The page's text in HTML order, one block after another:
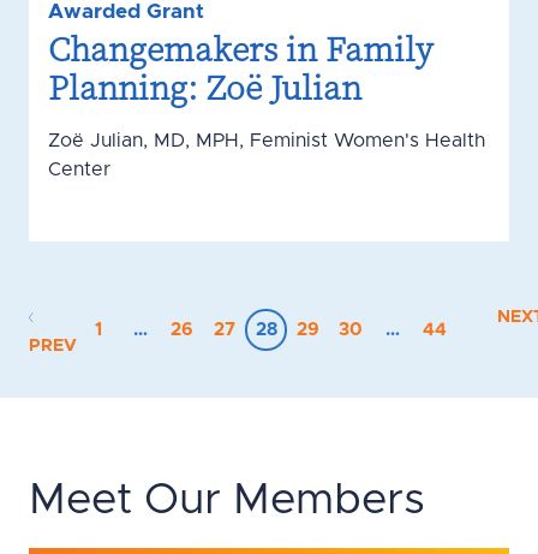
Awarded Grant
Changemakers in Family
Planning: Zoë Julian
Zoë Julian, MD, MPH, Feminist Women's Health
Center
PREV
1 … 26 27 28 29 30 … 44
Meet Our Members